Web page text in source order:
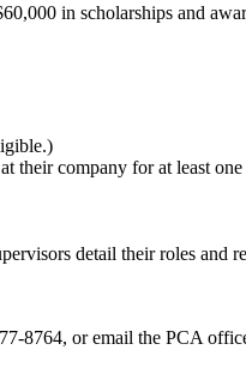
in scholarships and
their company for at least
detail their roles and
8764, or email the PCA